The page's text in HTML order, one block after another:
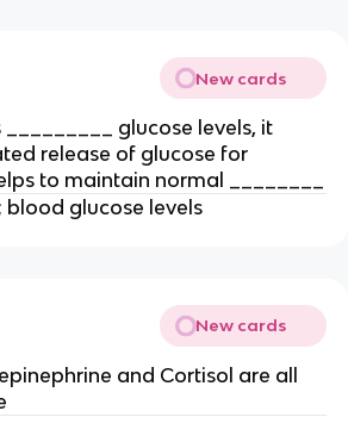
New cards
glucose levels, it
release of glucose for
to maintain normal ________
blood glucose levels
New cards
and Cortisol are all